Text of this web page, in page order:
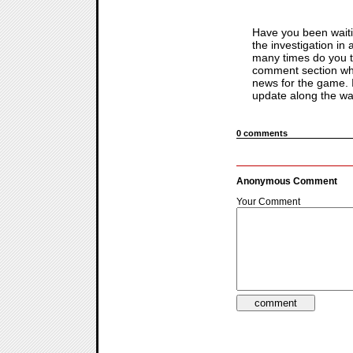
Have you been
the investigation in
many times do you
comment section
news for the game.
update along the
0 comments
Anonymous Comment
Your Comment